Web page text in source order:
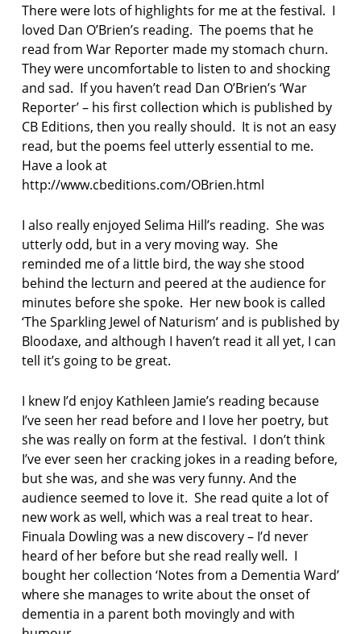
There were lots of highlights for me at the festival. I
loved Dan O’Brien’s reading. The poems that he
read from War Reporter made my stomach churn.
They were uncomfortable to listen to and shocking
and sad. If you haven’t read Dan O’Brien’s ‘War
Reporter’ – his first collection which is published by
CB Editions, then you really should. It is not an easy
read, but the poems feel utterly essential to me.
Have a look at
http://www.cbeditions.com/OBrien.html
I also really enjoyed Selima Hill’s reading. She was
utterly odd, but in a very moving way. She
reminded me of a little bird, the way she stood
behind the lecturn and peered at the audience for
minutes before she spoke. Her new book is called
‘The Sparkling Jewel of Naturism’ and is published by
Bloodaxe, and although I haven’t read it all yet, I can
tell it’s going to be great.
I knew I’d enjoy Kathleen Jamie’s reading because
I’ve seen her read before and I love her poetry, but
she was really on form at the festival. I don’t think
I’ve ever seen her cracking jokes in a reading before,
but she was, and she was very funny. And the
audience seemed to love it. She read quite a lot of
new work as well, which was a real treat to hear.
Finuala Dowling was a new discovery – I’d never
heard of her before but she read really well. I
bought her collection ‘Notes from a Dementia Ward’
where she manages to write about the onset of
dementia in a parent both movingly and with